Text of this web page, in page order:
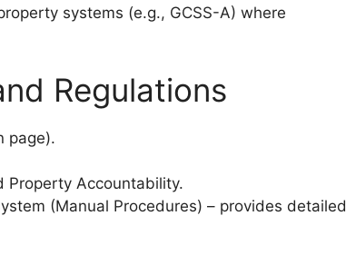
systems (e.g., GCSS-A) where
Regulations
page).
Property Accountability.
(Manual Procedures) – provides detailed